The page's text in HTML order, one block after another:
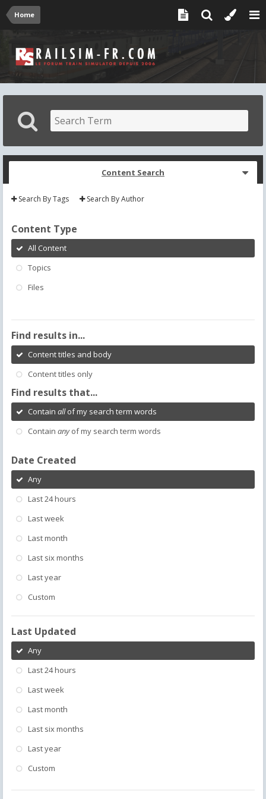
Home
Content Search
Search By Tags Search By Author
Content Type
All Content
Topics
Files
Find results in...
Content titles and body
Content titles only
Find results that...
Contain allof my search term words
Contain anyof my search term words
Date Created
Any
Last 24 hours
Last week
Last month
Last six months
Last year
Custom
Last Updated
Any
Last 24 hours
Last week
Last month
Last six months
Last year
Custom